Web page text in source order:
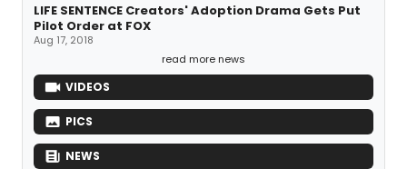
LIFE SENTENCE Creators' Adoption Drama Gets Put
Pilot Order at FOX
Aug 17, 2018
read more news
VIDEOS
PICS
NEWS